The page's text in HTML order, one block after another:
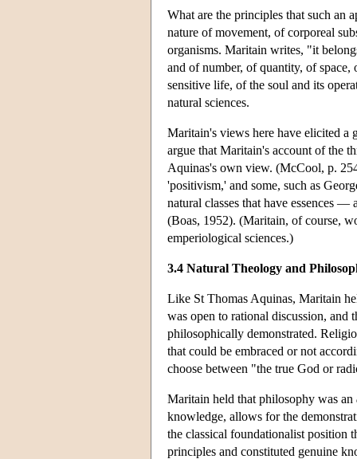
What are the principles that such an
nature of movement, of corporeal
organisms. Maritain writes, "it
and of number, of quantity, of
sensitive life, of the soul and its
natural sciences.
Maritain's views here have elicited a
argue that Maritain's account of the
Aquinas's own view. (McCool, p.
'positivism,' and some, such as
natural classes that have essences
(Boas, 1952). (Maritain, of course,
emperiological sciences.)
3.4 Natural Theology and
Like St Thomas Aquinas, Maritain
was open to rational discussion, and
philosophically demonstrated.
that could be embraced or not
choose between "the true God or
Maritain held that philosophy was an
knowledge, allows for the
the classical foundationalist position
principles and constituted genuine